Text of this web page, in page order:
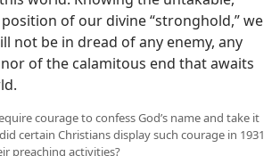
of our divine “stronghold,” we
not be in dread of any enemy, any
of the calamitous end that awaits
courage to confess God’s name and take it
certain Christians display such courage in 1931
preaching activities?